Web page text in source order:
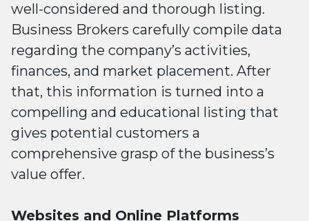
well-considered and thorough listing.
Business Brokers carefully compile data
regarding the company’s activities,
finances, and market placement. After
that, this information is turned into a
compelling and educational listing that
gives potential customers a
comprehensive grasp of the business’s
value offer.
Websites and Online Platforms